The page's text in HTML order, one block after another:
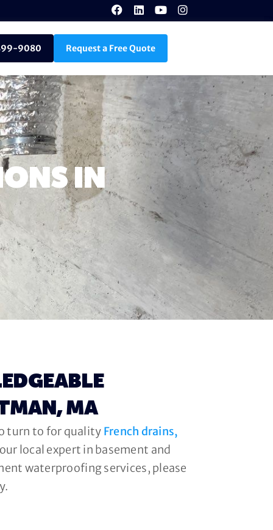
9080 Request a Free Quote
IN
MA
turn to for quality French drains,
local expert in basement and
waterproofing services, please